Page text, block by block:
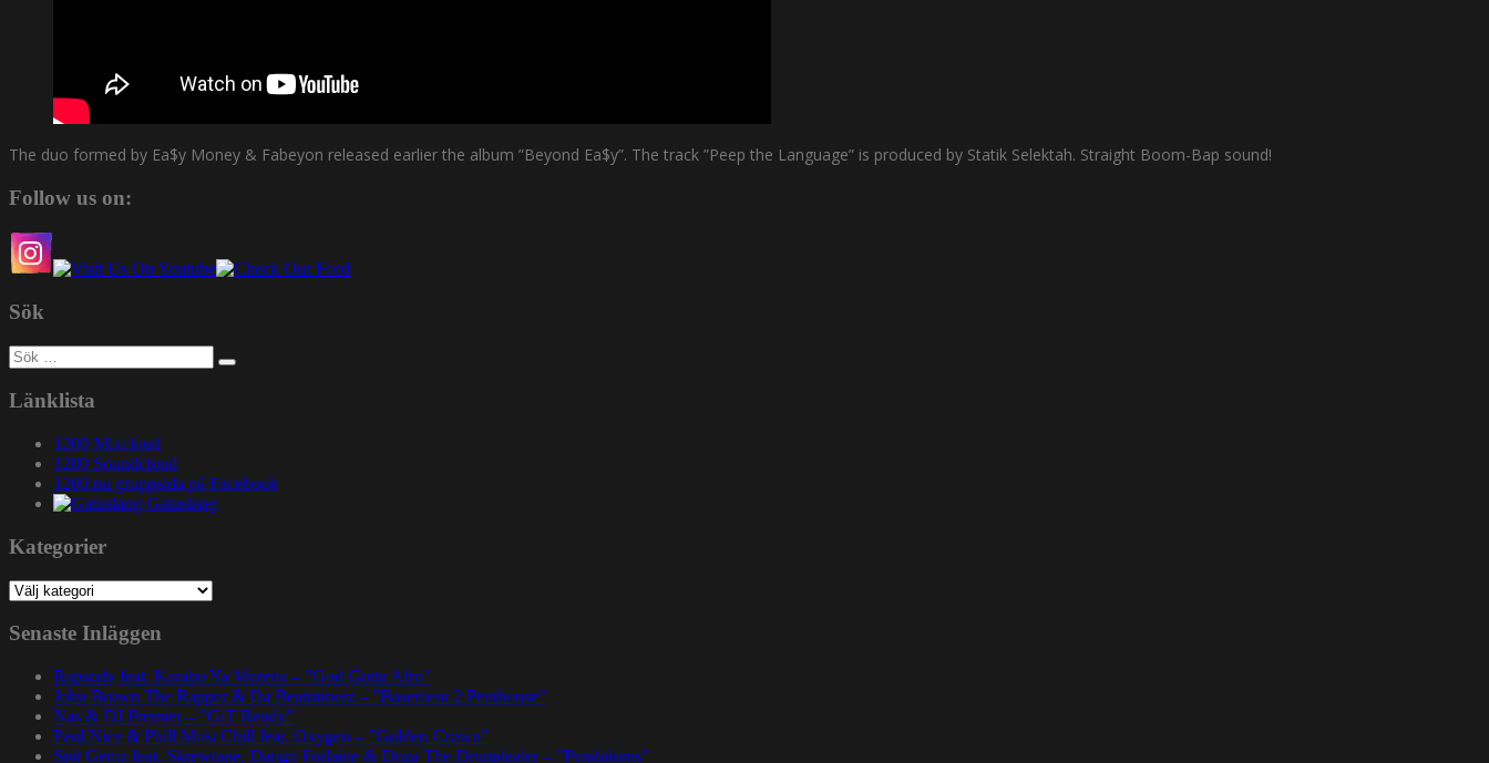
The duo formed by Ea$y Money & Fabeyon released earlier the album ”Beyond Ea$y”. The track ”Peep the Language” is produced by Statik Selektah. Straight Boom-Bap sound!
Follow us on:
Sök
Sök
efter:
Länklista
1200 Mixcloud
1200 Soundcloud
1200.nu gruppsida på Facebook
Gatuslang
Kategorier
Kategorier
Senaste Inläggen
Rapsody feat. Karabo Ya Morena – ”God Gotta Afro”
John Brown The Rapper & Da Beatminerz – ”Basement 2 Penthouse”
Nas & DJ Premier – ”GiT Ready”
Paul Nice & Phill Most Chill feat. Oxygen – ”Golden Crown”
Spit Gemz feat. Skrewtape, Dango Forlaine & Doza The Drumdealer – ”Pendulums”